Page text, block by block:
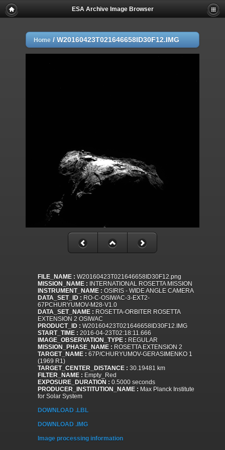
ESA Archive Image Browser
Home / W20160423T021646658ID30F12.IMG
FILE_NAME : W20160423T021646658ID30F12.png
MISSION_NAME : INTERNATIONAL ROSETTA MISSION
INSTRUMENT_NAME : OSIRIS - WIDE ANGLE CAMERA
DATA_SET_ID : RO-C-OSIWAC-3-EXT2-
67PCHURYUMOV-M28-V1.0
DATA_SET_NAME : ROSETTA-ORBITER ROSETTA
EXTENSION 2 OSIWAC
PRODUCT_ID : W20160423T021646658ID30F12.IMG
START_TIME : 2016-04-23T02:18:11.666
IMAGE_OBSERVATION_TYPE : REGULAR
MISSION_PHASE_NAME : ROSETTA EXTENSION 2
TARGET_NAME : 67P/CHURYUMOV-GERASIMENKO 1
(1969 R1)
TARGET_CENTER_DISTANCE : 30.19481 km
FILTER_NAME : Empty_Red
EXPOSURE_DURATION : 0.5000 seconds
PRODUCER_INSTITUTION_NAME : Max Planck Institute
for Solar System
DOWNLOAD .LBL
DOWNLOAD .IMG
Image processing information